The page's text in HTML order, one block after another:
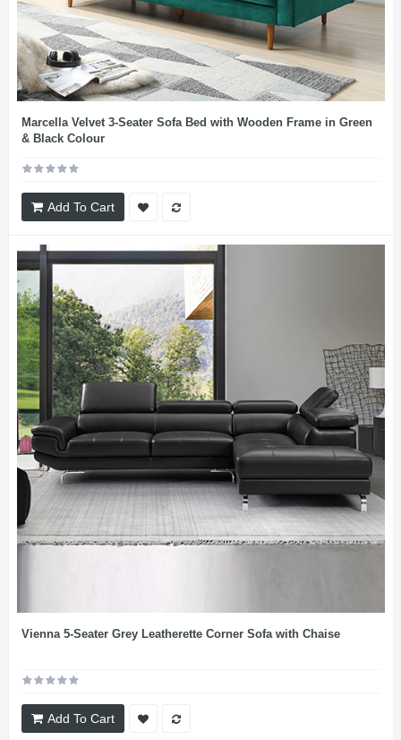
Marcella Velvet 3-Seater Sofa Bed with Wooden Frame in Green
& Black Colour
Add To Cart
Vienna 5-Seater Grey Leatherette Corner Sofa with Chaise
Add To Cart